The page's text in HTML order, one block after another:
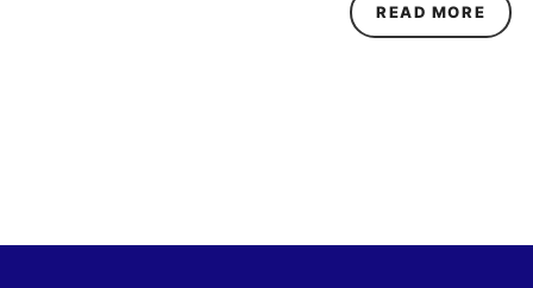
READ MORE